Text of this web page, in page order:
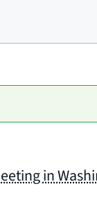
in